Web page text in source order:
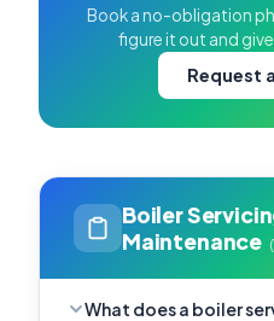
Book a no-obligation
figure it out and
Request
Boiler
Maintenance
What does a boiler